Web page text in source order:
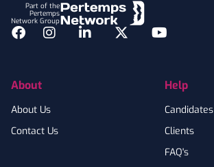
Part of the
Pertemps
Network Group
Facebook
InstagramLinkedInTwitterYouTube
About
About Us
Contact Us
Help
Candidates
Clients
FAQ's